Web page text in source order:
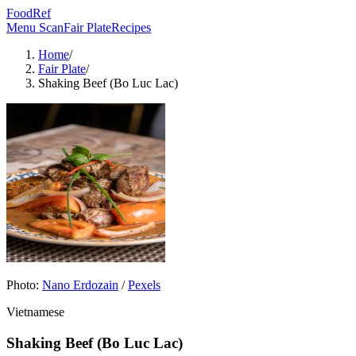
FoodRef
Menu ScanFair PlateRecipes
Home/
Fair Plate/
Shaking Beef (Bo Luc Lac)
Photo: Nano Erdozain /Pexels
Vietnamese
Shaking Beef (Bo Luc Lac)